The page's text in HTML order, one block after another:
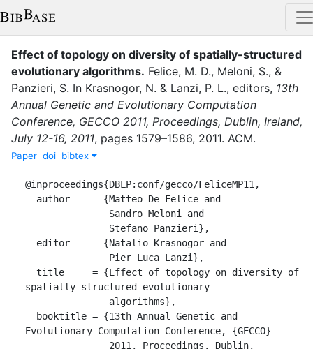
Effect of topology on diversity of spatially-structured
evolutionary algorithms. Felice, M. D., Meloni, S., &
Panzieri, S. In Krasnogor, N. & Lanzi, P. L., editors, 13th
Annual Genetic and Evolutionary Computation
Conference, GECCO 2011, Proceedings, Dublin, Ireland,
July 12-16, 2011, pages 1579–1586, 2011. ACM.
Paper doi bibtex
@inproceedings{DBLP:conf/gecco/FeliceMP11,
spatially-structured evolutionary
Evolutionary Computation Conference, {GECCO}